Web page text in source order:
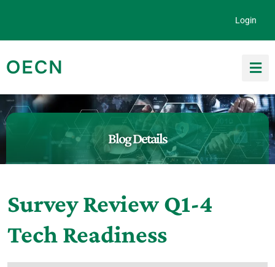
Login
OECN
Blog Details
Survey Review Q1-4
Tech Readiness